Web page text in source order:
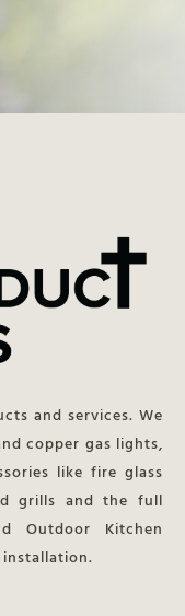
and services. We
copper gas lights,
like fire glass
grills and the full
Outdoor Kitchen